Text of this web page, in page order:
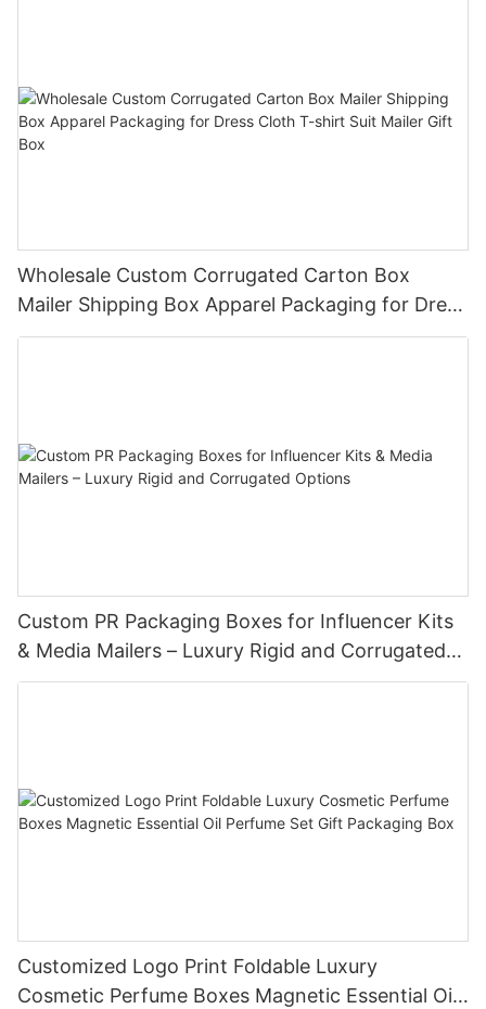
Wholesale Custom Corrugated Carton Box
Mailer Shipping Box Apparel Packaging for Dress
Cloth T-shirt Suit Mailer Gift Box
Custom PR Packaging Boxes for Influencer Kits
& Media Mailers – Luxury Rigid and Corrugated
Options
Customized Logo Print Foldable Luxury
Cosmetic Perfume Boxes Magnetic Essential Oil